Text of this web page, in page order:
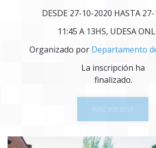
DESDE 27-10-2020 HASTA
11:45 A 13HS, UDESA
Organizado por Departamento
La inscripción ha
finalizado.
INSCRIBIRSE